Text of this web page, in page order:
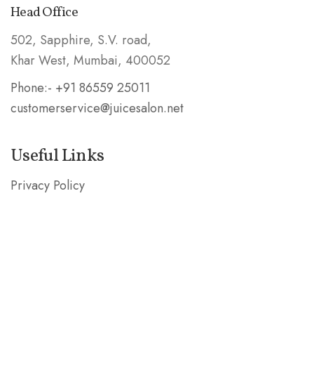
Head Office
502, Sapphire, S.V. road,
Khar West, Mumbai, 400052
Phone:- +91 86559 25011
customerservice@juicesalon.net
Useful Links
Privacy Policy